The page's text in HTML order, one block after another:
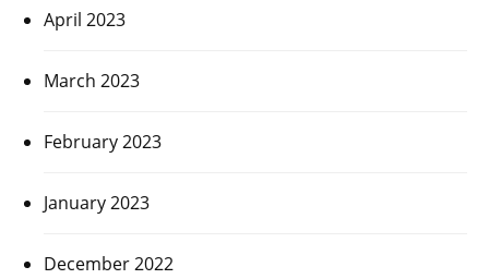
April 2023
March 2023
February 2023
January 2023
December 2022